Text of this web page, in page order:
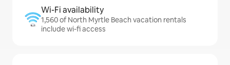
Wi-Fi availability
1,560 of North Myrtle Beach vacation rentals
include wi-fi access